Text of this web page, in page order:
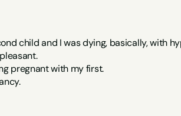
child and I was dying, basically, with
pregnant with my first.